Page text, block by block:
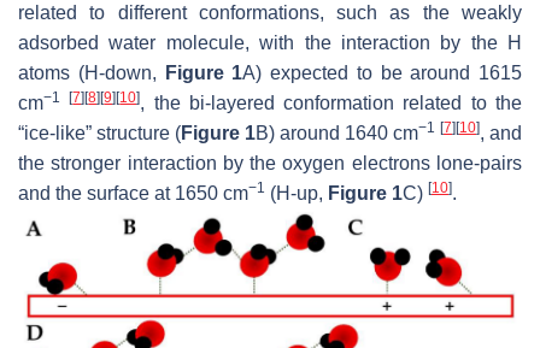
related to different conformations, such as the weakly
adsorbed water molecule, with the interaction by the H
atoms (H-down,
Figure 1A) expected to be around 1615
cm−1 [7] [8] [9] [10], the bi-layered conformation related to the
“ice-like” structure (Figure 1B) around 1640 cm−1 [7] [10], and
the stronger interaction by the oxygen electrons lone-pairs
and the surface at 1650 cm−1 (H-up, Figure 1C) [10].